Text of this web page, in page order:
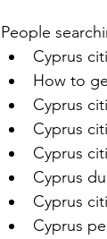
People
Cyprus
How to
Cyprus
Cyprus
Cyprus
Cyprus
Cyprus
Cyprus